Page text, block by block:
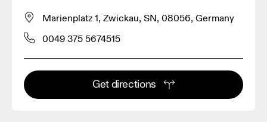
Marienplatz 1, Zwickau, SN, 08056, Germany
0049 375 5674515
Get directions